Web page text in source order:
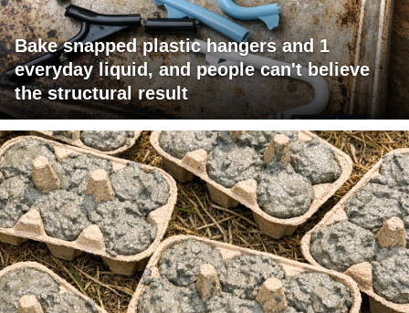
Bake snapped plastic hangers and 1
everyday liquid, and people can't believe
the structural result